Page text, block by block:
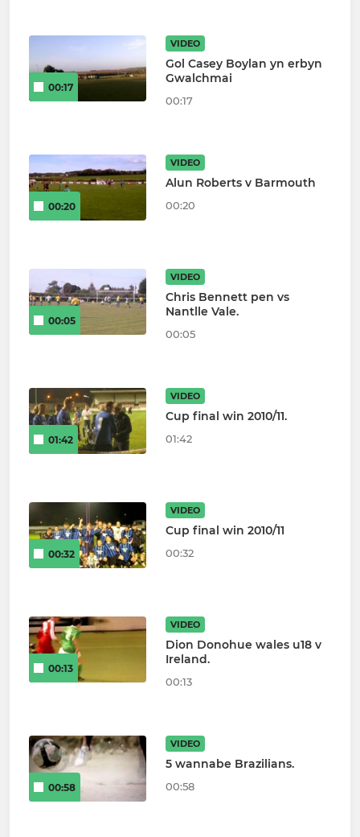
00:17
VIDEO
Gol Casey Boylan yn erbyn
Gwalchmai
00:17
00:20
VIDEO
Alun Roberts v Barmouth
00:20
00:05
VIDEO
Chris Bennett pen vs
Nantlle Vale.
00:05
01:42
VIDEO
Cup final win 2010/11.
01:42
00:32
VIDEO
Cup final win 2010/11
00:32
00:13
VIDEO
Dion Donohue wales u18 v
Ireland.
00:13
00:58
VIDEO
5 wannabe Brazilians.
00:58